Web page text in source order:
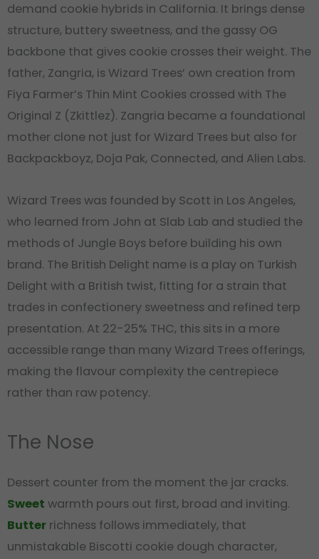
demand cookie hybrids in California. It brings dense
structure, buttery sweetness, and the gassy OG
backbone that gives cookie crosses their weight. The
father, Zangria, is Wizard Trees’ own creation from
Fiya Farmer’s Thin Mint Cookies crossed with The
Original Z (Zkittlez). Zangria became a foundational
mother clone not just for Wizard Trees but also for
Backpackboyz, Doja Pak, Connected, and Alien Labs.
Wizard Trees was founded by Scott in Los Angeles,
who learned from John at Slab Lab and studied the
methods of Jungle Boys before building his own
brand. The British Delight name is a play on Turkish
Delight with a British twist, fitting for a strain that
trades in confectionery sweetness and refined terp
presentation. At 22-25% THC, this sits in a more
accessible range than many Wizard Trees offerings,
making the flavour complexity the centrepiece
rather than raw potency.
The Nose
Dessert counter from the moment the jar cracks.
Sweet warmth pours out first, broad and inviting.
Butter richness follows immediately, that
unmistakable Biscotti cookie dough character,